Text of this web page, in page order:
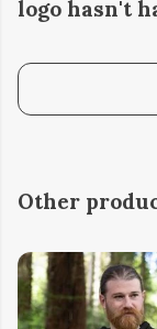
logo hasn't
Other